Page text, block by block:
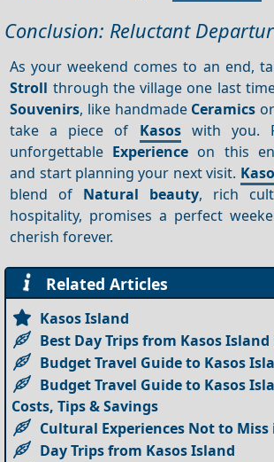
Conclusion: Reluctant
As your weekend comes to an end,
Stroll through the village one last
Souvenirs, like handmade Ceramics or
take a piece of Kasoswith you.
unforgettable Experience on this
and start planning your next visit.
blend of Natural beauty, rich
hospitality, promises a perfect
cherish forever.
Related Articles
Kasos Island
Best Day Trips from Kasos Island
Budget Travel Guide to Kasos
Budget Travel Guide to Kasos
Costs, Tips & Savings
Cultural Experiences Not to Miss
Day Trips from Kasos Island